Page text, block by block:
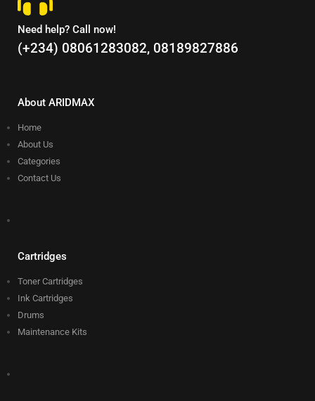
Need help? Call now!
(+234) 08061283082, 08189827886
About ARIDMAX
Home
About Us
Categories
Contact Us
Cartridges
Toner Cartridges
Ink Cartridges
Drums
Maintenance Kits